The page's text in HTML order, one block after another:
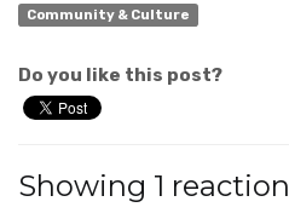
Community & Culture
Do you like this post?
Showing 1 reaction